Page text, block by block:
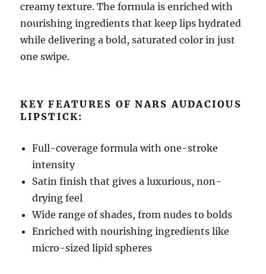
creamy texture. The formula is enriched with
nourishing ingredients that keep lips hydrated
while delivering a bold, saturated color in just
one swipe.
KEY FEATURES OF NARS AUDACIOUS
LIPSTICK:
Full-coverage formula with one-stroke
intensity
Satin finish that gives a luxurious, non-
drying feel
Wide range of shades, from nudes to bolds
Enriched with nourishing ingredients like
micro-sized lipid spheres